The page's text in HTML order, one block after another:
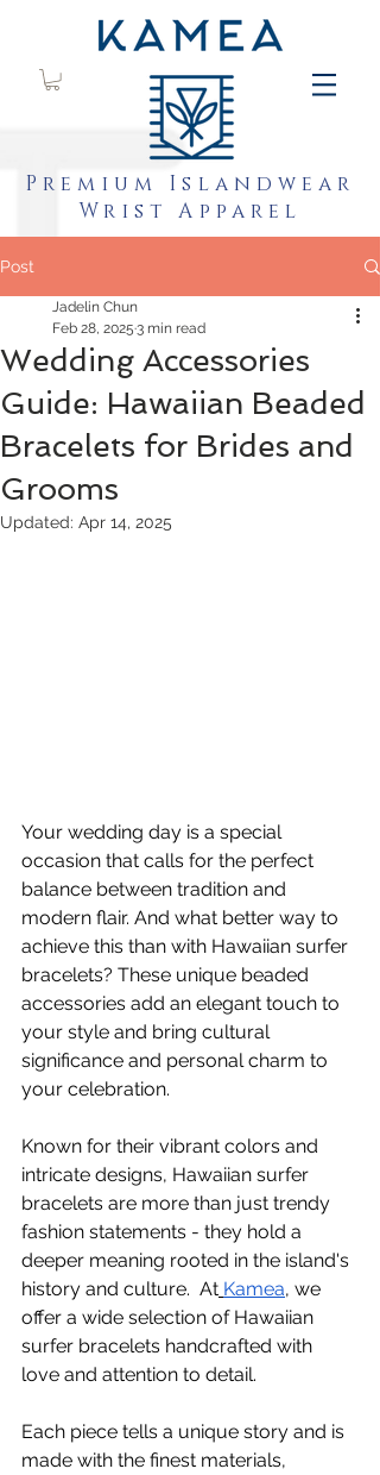
Premium Islandwear
Wrist Apparel
Post
Wedding Accessories
Guide: Hawaiian Beaded
Bracelets for Brides and
Grooms
Jadelin Chun
Feb 28, 2025 3 min read
Updated: Apr 14, 2025
Your wedding day is a special
occasion that calls for the perfect
balance between tradition and
modern flair. And what better way to
achieve this than with Hawaiian surfer
bracelets? These unique beaded
accessories add an elegant touch to
your style and bring cultural
significance and personal charm to
your celebration.
Known for their vibrant colors and
intricate designs, Hawaiian surfer
bracelets are more than just trendy
fashion statements - they hold a
deeper meaning rooted in the island's
history and culture.  At Kamea, we
offer a wide selection of Hawaiian
surfer bracelets handcrafted with
love and attention to detail.
Each piece tells a unique story and is
made with the finest materials,